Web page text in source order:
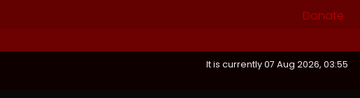
Donate
It is currently 07 Aug 2026, 03:55